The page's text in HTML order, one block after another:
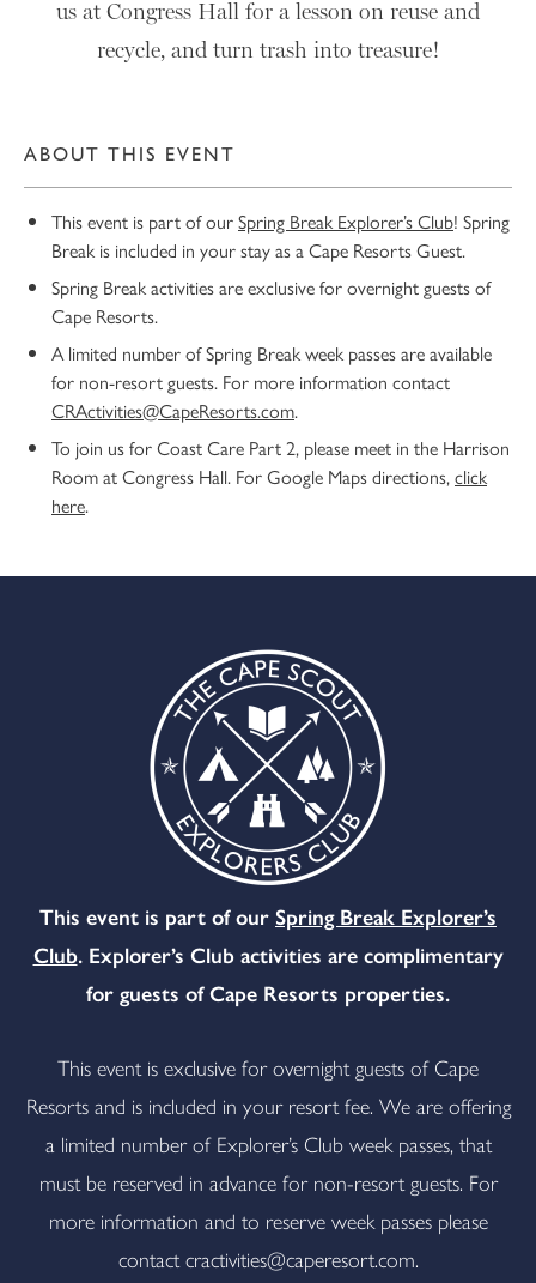
us at Congress Hall for a lesson on reuse and
recycle, and turn trash into treasure!
ABOUT THIS EVENT
This event is part of ourSpring Break Explorer’s Club! Spring
Break is included in your stay as a Cape Resorts Guest.
Spring Break activities are exclusive for overnight guests of
Cape Resorts.
A limited number of Spring Break week passes are available
for non-resort guests. For more information contact
CRActivities@CapeResorts.com.
To join us for Coast Care Part 2, please meet in the Harrison
Room at Congress Hall. For Google Maps directions,click
here.
This event is part of our Spring Break Explorer’s
Club. Explorer’s Club activities are complimentary
for guests of Cape Resorts properties.
This event is exclusive for overnight guests of Cape
Resorts and is included in your resort fee. We are offering
a limited number of Explorer’s Club week passes, that
must be reserved in advance for non-resort guests. For
more information and to reserve week passes please
contactcractivities@caperesort.com.